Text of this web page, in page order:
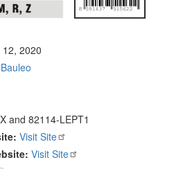
2020
and 82114-LEPT1
Visit Site
Visit Site